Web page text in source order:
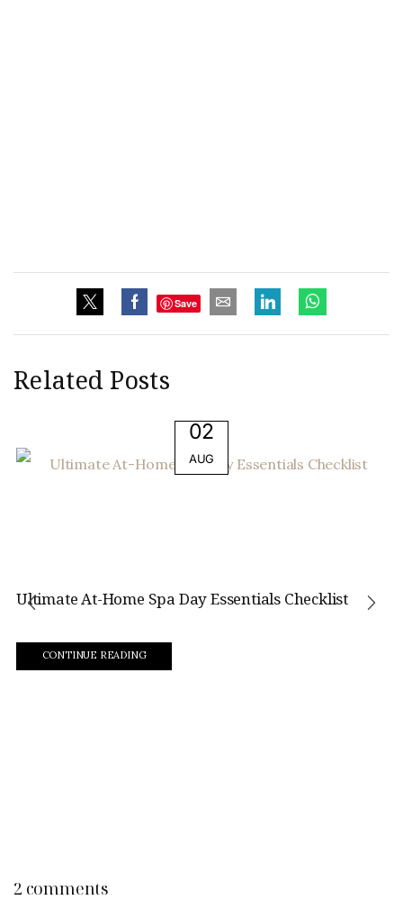
Save
Related Posts
02
AUG
Ultimate At-Home Spa Day Essentials Checklist
CONTINUE READING
2 comments